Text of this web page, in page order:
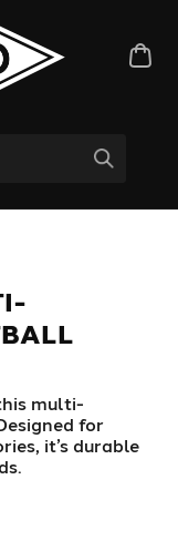
multi-
for
it’s durable